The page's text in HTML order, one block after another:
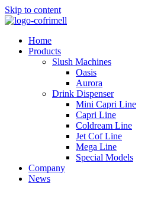
Skip to content
Home
Products
Slush Machines
Oasis
Aurora
Drink Dispenser
Mini Capri Line
Capri Line
Coldream Line
Jet Cof Line
Mega Line
Special Models
Company
News